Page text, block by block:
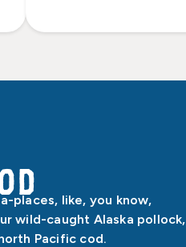
places, like, you know,
wild-caught Alaska pollock,
Pacific cod.